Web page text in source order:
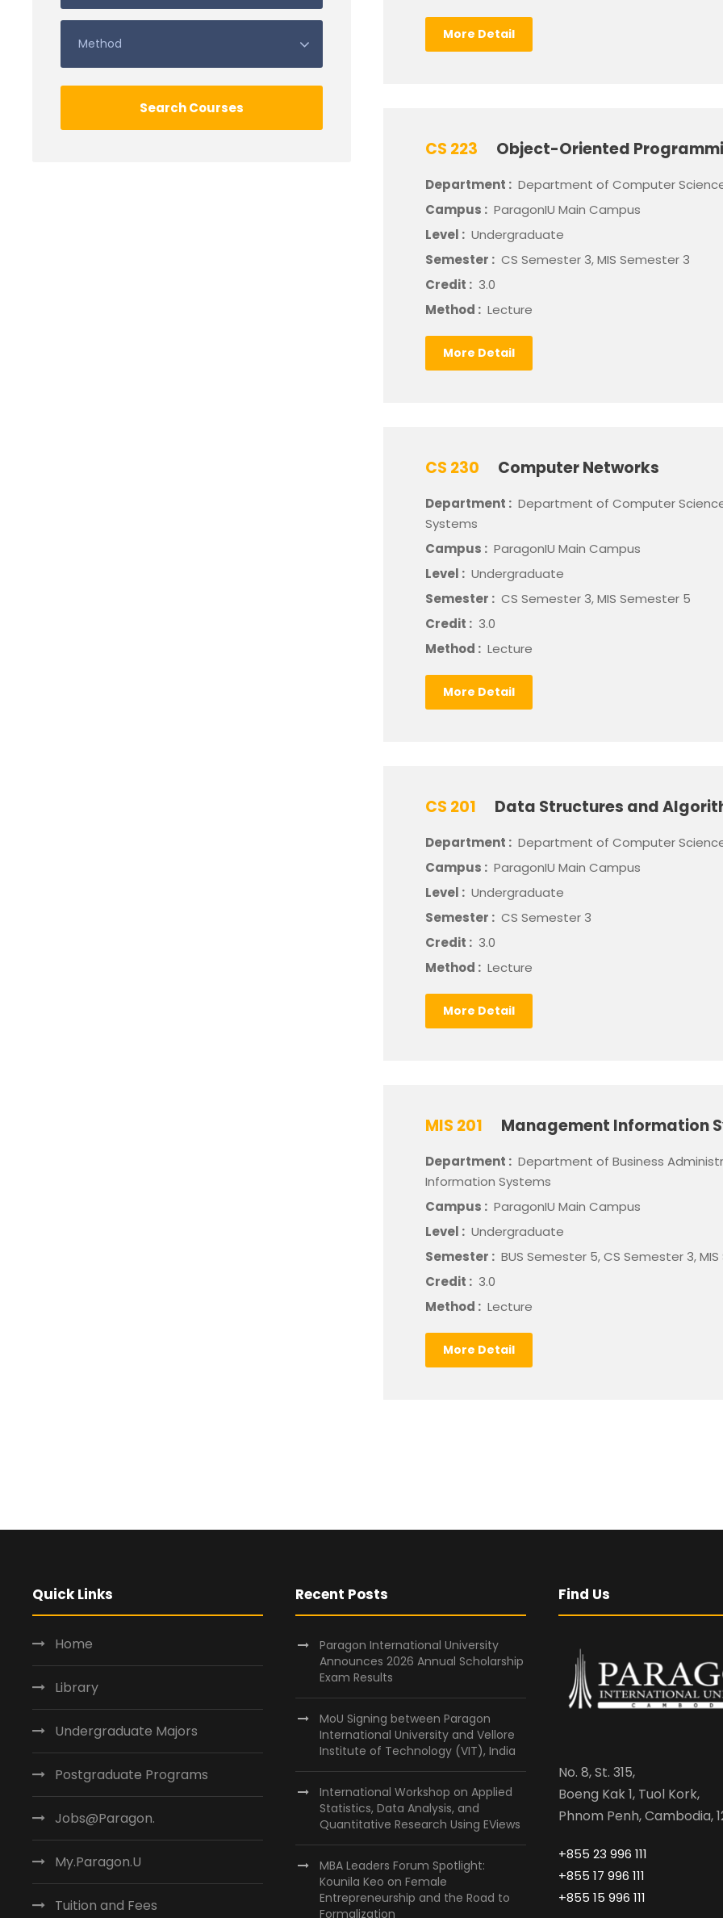
More Detail
CS 223 Object-Oriented
Department : Department of Computer
Campus : ParagonIU Main Campus
Level : Undergraduate
Semester : CS Semester 3, MIS Semester 3
Credit : 3.0
Method : Lecture
More Detail
CS 230 Computer Networks
Department : Department of Computer
Systems
Campus : ParagonIU Main Campus
Level : Undergraduate
Semester : CS Semester 3, MIS Semester 5
Credit : 3.0
Method : Lecture
More Detail
CS 201 Data Structures and
Department : Department of Computer
Campus : ParagonIU Main Campus
Level : Undergraduate
Semester : CS Semester 3
Credit : 3.0
Method : Lecture
More Detail
MIS 201 Management Information
Department : Department of Business
Information Systems
Campus : ParagonIU Main Campus
Level : Undergraduate
Semester : BUS Semester 5, CS Semester 3,
Credit : 3.0
Method : Lecture
More Detail
Quick Links
Home
Library
Undergraduate Majors
Postgraduate Programs
Jobs@Paragon.
My.Paragon.U
Tuition and Fees
Recent Posts
Paragon International University
Announces 2026 Annual Scholarship
Exam Results
MoU Signing between Paragon
International University and Vellore
Institute of Technology (VIT), India
International Workshop on Applied
Statistics, Data Analysis, and
Quantitative Research Using EViews
MBA Leaders Forum Spotlight:
Kounila Keo on Female
Entrepreneurship and the Road to
Formalization
Find Us
No. 8, St. 315,
Boeng Kak 1, Tuol Kork,
Phnom Penh, Cambodia,
+855 23 996 111
+855 17 996 111
+855 15 996 111